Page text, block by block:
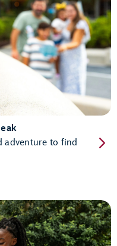
adventure to find